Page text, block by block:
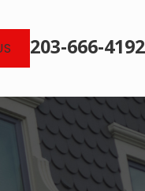
203-666-4192